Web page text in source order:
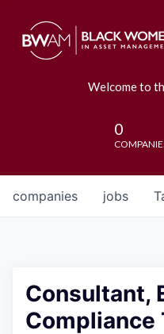
Welcome to
0
jobs
companies
Consultant,
Compliance